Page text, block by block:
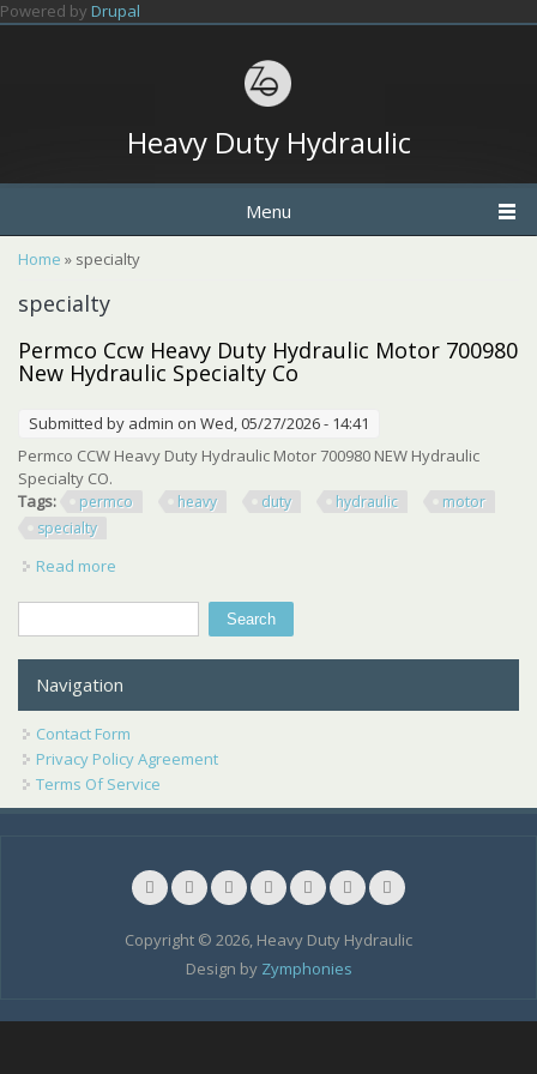
Skip to main content
Powered by Drupal
Heavy Duty Hydraulic
Menu
You are here
Home » specialty
specialty
Permco Ccw Heavy Duty Hydraulic Motor 700980
New Hydraulic Specialty Co
Submitted by admin on Wed, 05/27/2026 - 14:41
Permco CCW Heavy Duty Hydraulic Motor 700980 NEW Hydraulic
Specialty CO.
Tags:
permco heavy duty hydraulic
motor
specialty
Read more
Search
Navigation
Contact Form
Privacy Policy Agreement
Terms Of Service
Copyright © 2026, Heavy Duty Hydraulic
Design by Zymphonies